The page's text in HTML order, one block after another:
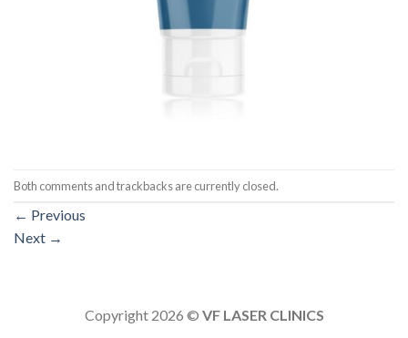
Both comments and trackbacks are currently closed.
← Previous
Next →
Copyright 2026 © VF LASER CLINICS